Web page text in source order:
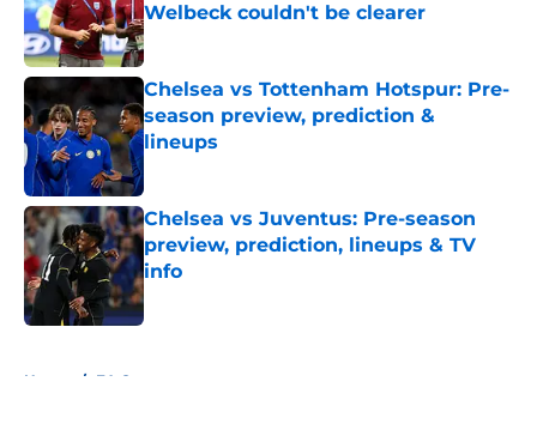
Welbeck couldn't be clearer
Published by on Invalid Date
Chelsea vs Tottenham Hotspur: Pre-
season preview, prediction &
lineups
Chelsea vs Juventus: Pre-season
preview, prediction, lineups & TV
info
Published by on Invalid Date
Home / FA Cup